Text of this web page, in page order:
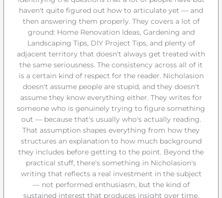
haven't quite figured out how to articulate yet — and
then answering them properly. They covers a lot of
ground: Home Renovation Ideas, Gardening and
Landscaping Tips, DIY Project Tips, and plenty of
adjacent territory that doesn't always get treated with
the same seriousness. The consistency across all of it
is a certain kind of respect for the reader. Nicholasion
doesn't assume people are stupid, and they doesn't
assume they know everything either. They writes for
someone who is genuinely trying to figure something
out — because that's usually who's actually reading.
That assumption shapes everything from how they
structures an explanation to how much background
they includes before getting to the point. Beyond the
practical stuff, there's something in Nicholasion's
writing that reflects a real investment in the subject
— not performed enthusiasm, but the kind of
sustained interest that produces insight over time.